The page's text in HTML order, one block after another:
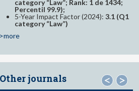
P98category “Law”)
Scimago Journal Rank - SJR
(2025):1.531 (Q1 category “Law”).
Impact Factor - JCR (2024):
Percentil 99.9);
category “Law”)